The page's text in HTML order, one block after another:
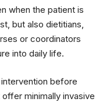
when the patient is
but also dietitians,
or coordinators
into daily life.
before
minimally invasive